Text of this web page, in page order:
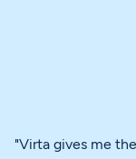
"Virta gives me